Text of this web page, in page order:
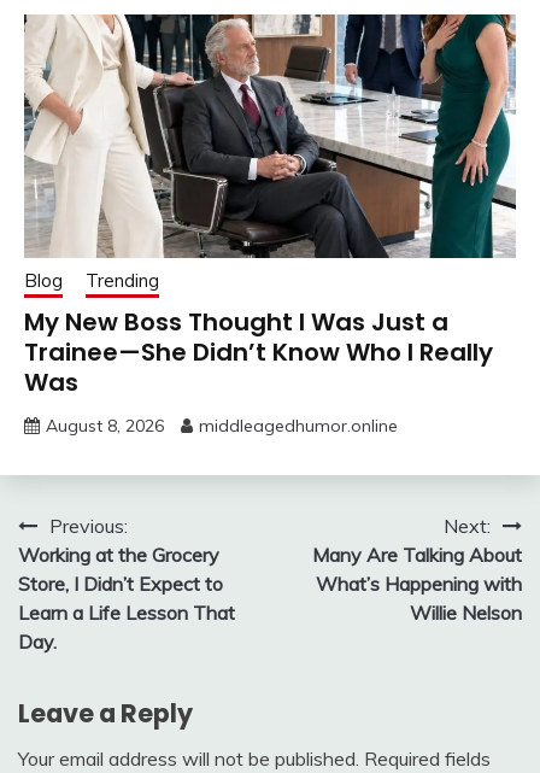
Blog Trending
My New Boss Thought I Was Just a
Trainee—She Didn’t Know Who I Really
Was
August 8, 2026 middleagedhumor.online
Post
navigation
Previous:
Working at the Grocery
Store, I Didn’t Expect to
Learn a Life Lesson That
Day.
Next:
Many Are Talking About
What’s Happening with
Willie Nelson
Leave a Reply
Your email address will not be published. Required fields